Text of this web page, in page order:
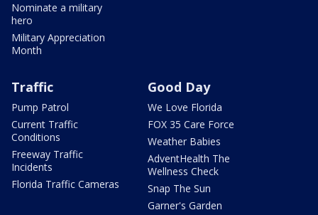
Nominate a military
hero
Military Appreciation
Month
Traffic
Pump Patrol
Current Traffic
Conditions
Freeway Traffic
Incidents
Florida Traffic Cameras
Good Day
We Love Florida
FOX 35 Care Force
Weather Babies
AdventHealth The
Wellness Check
Snap The Sun
Garner's Garden